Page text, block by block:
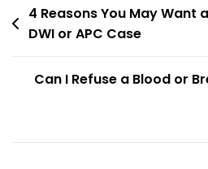
Post
navigation
4 Reasons You May Want
DWI or APC Case
Can I Refuse a Blood or